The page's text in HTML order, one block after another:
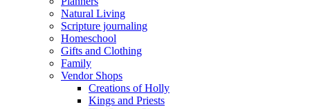
Natural Living
Scripture journaling
Homeschool
Gifts and Clothing
Family
Vendor Shops
Creations of Holly
Kings and Priests